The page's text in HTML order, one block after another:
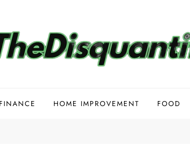
FINANCE HOME IMPROVEMENT FOOD